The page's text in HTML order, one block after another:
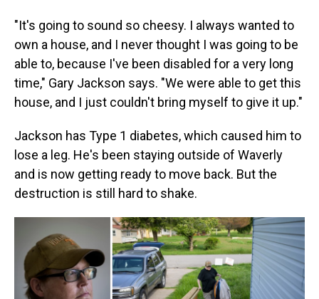
"It's going to sound so cheesy. I always wanted to
own a house, and I never thought I was going to be
able to, because I've been disabled for a very long
time," Gary Jackson says. "We were able to get this
house, and I just couldn't bring myself to give it up."
Jackson has Type 1 diabetes, which caused him to
lose a leg. He's been staying outside of Waverly
and is now getting ready to move back. But the
destruction is still hard to shake.